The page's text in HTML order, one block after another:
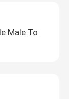
Male To